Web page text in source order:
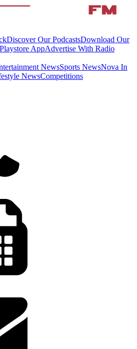
Discover Our PodcastsDownload Our
AppAdvertise With Radio
NewsSports NewsNova In
NewsCompetitions